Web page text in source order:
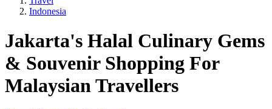
Indonesia
Jakarta's Halal Culinary Gems
& Souvenir Shopping For
Malaysian Travellers